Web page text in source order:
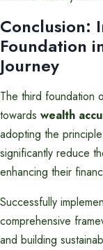
Conclusion:
Foundation
Journey
The third foundation
towards wealth
adopting the
significantly reduce
enhancing their
Successfully
comprehensive
and building